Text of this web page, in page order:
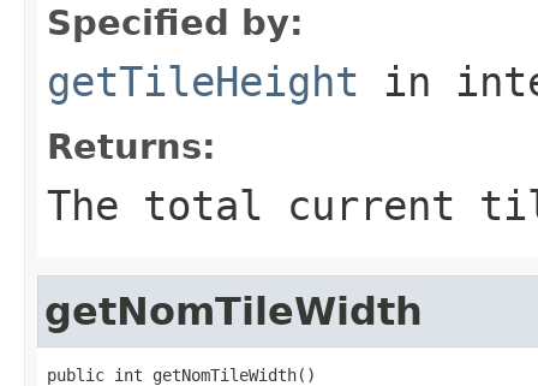
Specified by:
getTileHeight in
Returns:
The total current
getNomTileWidth
public int getNomTileWidth()